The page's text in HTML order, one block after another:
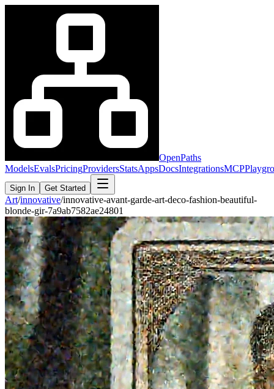
OpenPaths
ModelsEvalsPricingProvidersStatsAppsDocsIntegrationsMCP
Sign In Get Started
Art/innovative/innovative-avant-garde-art-deco-fashion-beautiful-
blonde-gir-7a9ab7582ae24801